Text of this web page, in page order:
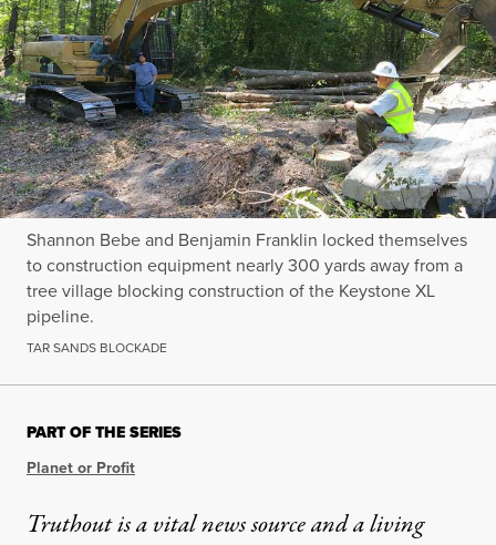
Shannon Bebe and Benjamin Franklin locked themselves
to construction equipment nearly 300 yards away from a
tree village blocking construction of the Keystone XL
pipeline.
TAR SANDS BLOCKADE
PART OF THE SERIES
Planet or Profit
Truthout is a vital news source and a living